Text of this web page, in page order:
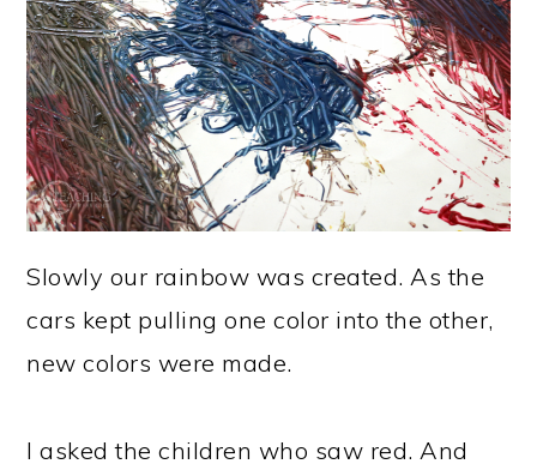
Slowly our rainbow was created. As the
cars kept pulling one color into the other,
new colors were made.
I asked the children who saw red. And